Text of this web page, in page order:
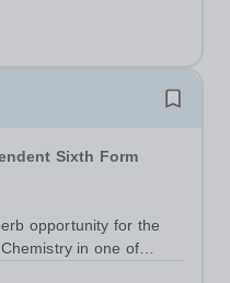
Sixth Form
opportunity for the
in one of
with a salary